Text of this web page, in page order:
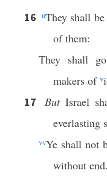
16 uThey shall
of them:
They shall
makers of v
17 ButIsrael
everlasting
vvYe shall not
without end.